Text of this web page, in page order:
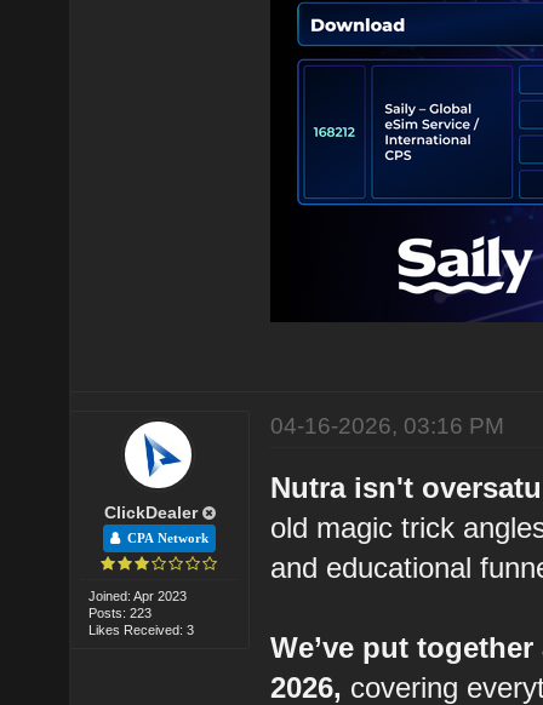
ClickDealer
CPA Network
Joined: Apr 2023
Posts: 223
Likes Received: 3
04-16-2026, 03:16 PM
Nutra isn't
old magic trick
and educational
We’ve put
2026, covering